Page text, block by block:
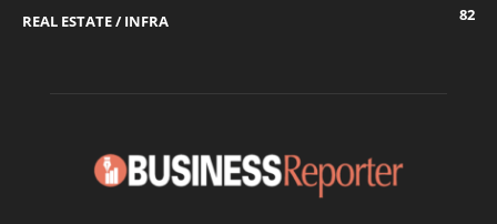
REAL ESTATE / INFRA
82